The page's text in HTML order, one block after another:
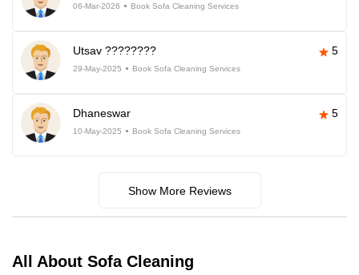
06-Mar-2026 Book Sofa Cleaning Services
Utsav ???????? 5
29-May-2025 Book Sofa Cleaning Services
Dhaneswar 5
10-May-2025 Book Sofa Cleaning Services
Show More Reviews
All About Sofa Cleaning